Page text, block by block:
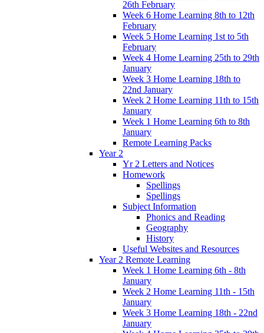
26th February
Week 6 Home Learning 8th to 12th
February
Week 5 Home Learning 1st to 5th
February
Week 4 Home Learning 25th to 29th
January
Week 3 Home Learning 18th to
22nd January
Week 2 Home Learning 11th to 15th
January
Week 1 Home Learning 6th to 8th
January
Remote Learning Packs
Year 2
Yr 2 Letters and Notices
Homework
Spellings
Spellings
Subject Information
Phonics and Reading
Geography
History
Useful Websites and Resources
Year 2 Remote Learning
Week 1 Home Learning 6th - 8th
January
Week 2 Home Learning 11th - 15th
January
Week 3 Home Learning 18th - 22nd
January